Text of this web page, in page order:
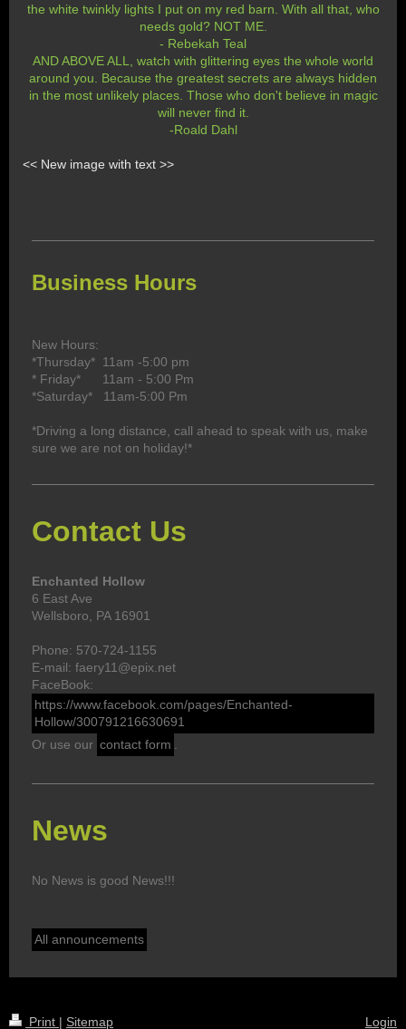
the white twinkly lights I put on my red barn. With all that, who
needs gold? NOT ME.
- Rebekah Teal
AND ABOVE ALL, watch with glittering eyes the whole world
around you. Because the greatest secrets are always hidden
in the most unlikely places. Those who don't believe in magic
will never find it.
-Roald Dahl
<< New image with text >>
Business Hours
New Hours:
*Thursday* 11am -5:00 pm
* Friday* 11 am - 5:00 Pm
*Saturday* 11am-5:00 Pm
*Driving a long distance, call ahead to speak with us, make
sure we are not on holiday!*
Contact Us
Enchanted Hollow
6 East Ave
Wellsboro, PA 16901
Phone: 570-724-1155
E-mail: faery11@epix.net
FaceBook:
https://www.facebook.com/pages/Enchanted-
Hollow/300791216630691
Or use our contact form
News
No News is good News!!!
All announcements
Print | Sitemap Login